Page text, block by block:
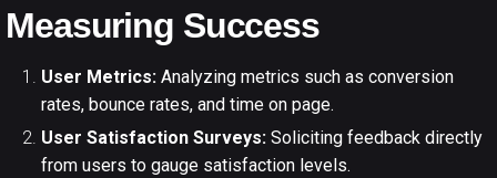
Measuring Success
User Metrics: Analyzing metrics such as conversion
rates, bounce rates, and time on page.
User Satisfaction Surveys: Soliciting feedback directly
from users to gauge satisfaction levels.